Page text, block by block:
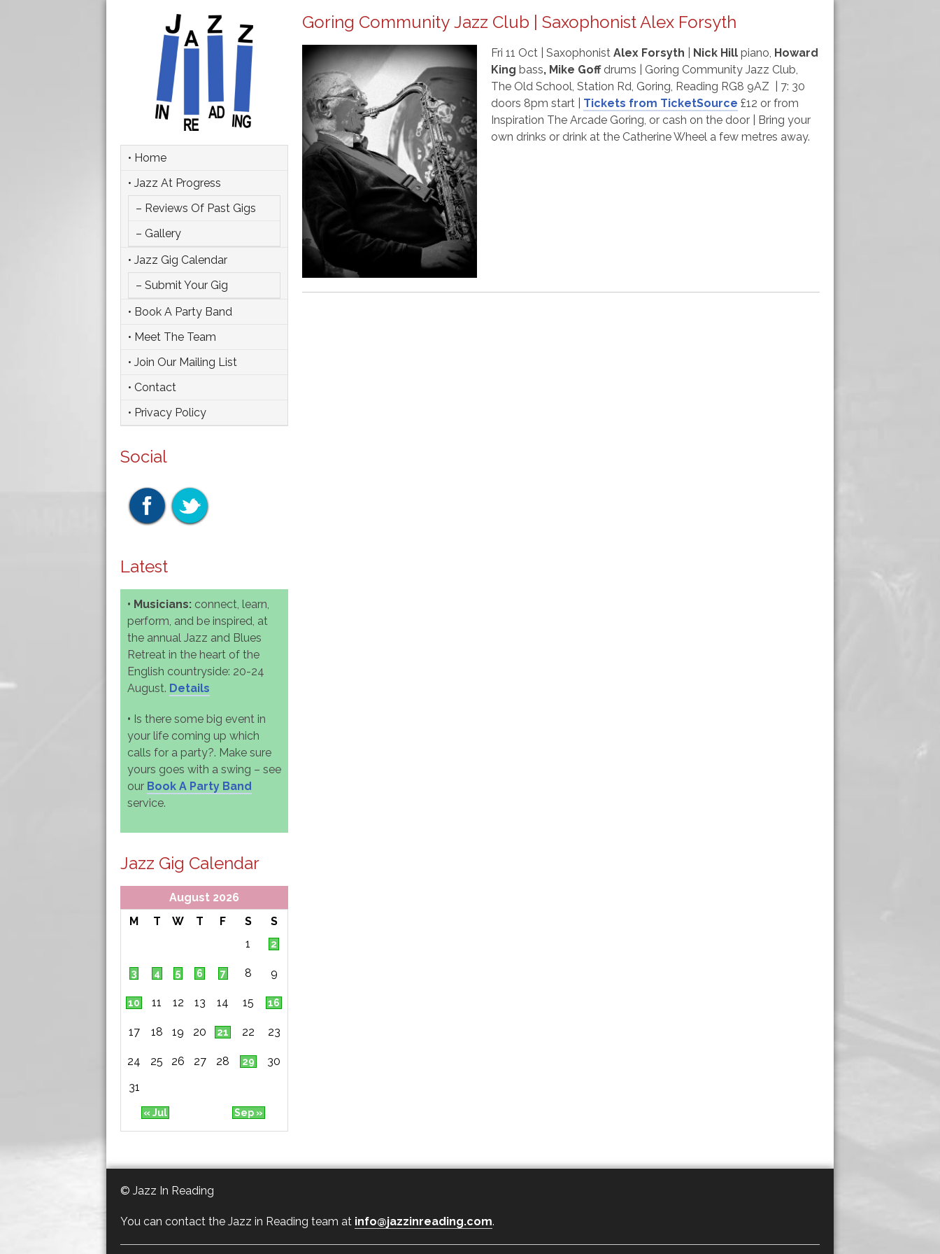
Goring Community Jazz Club | Saxophonist Alex Forsyth
Fri 11 Oct | Saxophonist Alex Forsyth Nick Hill piano, Howard
King bass, Mike Goffdrums | Goring Community Jazz Club,
The Old School, Station Rd, Goring, Reading RG8 9AZ | 7: 30
doors 8pm start | Tickets from TicketSource £12 or from
Inspiration The Arcade Goring, or cash on the door | Bring your
own drinks or drink at the Catherine Wheel a few metres away.
• Home
• Jazz At Progress
– Reviews Of Past Gigs
– Gallery
• Jazz Gig Calendar
– Submit Your Gig
• Book A Party Band
• Meet The Team
• Join Our Mailing List
• Contact
• Privacy Policy
Social
Latest
• Musicians: connect, learn,
perform, and be inspired, at
the annual Jazz and Blues
Retreat in the heart of the
English countryside: 20-24
August. Details
• Is there some big event in
your life coming up which
calls for a party?. Make sure
yours goes with a swing – see
our Book A Party Band
service.
Jazz Gig Calendar
August 2026
M
T W T F S S
« Jul Sep »
1 2
3 4 5 6 7 8 9
10 11 12 13 14 15 16
17 18 19 20 21 22 23
24 25 26 27 28 29
30
31
© Jazz In Reading
You can contact the Jazz in Reading team at info@jazzinreading.com.